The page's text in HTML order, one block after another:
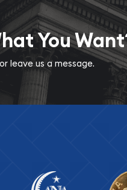
You
leave us a message.